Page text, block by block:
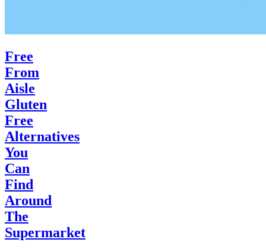
Free
From
Aisle
Gluten
Free
Alternatives
You
Can
Find
Around
The
Supermarket